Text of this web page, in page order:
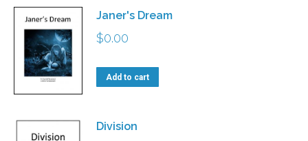
Janer's Dream
$0.00
Add to cart
Division